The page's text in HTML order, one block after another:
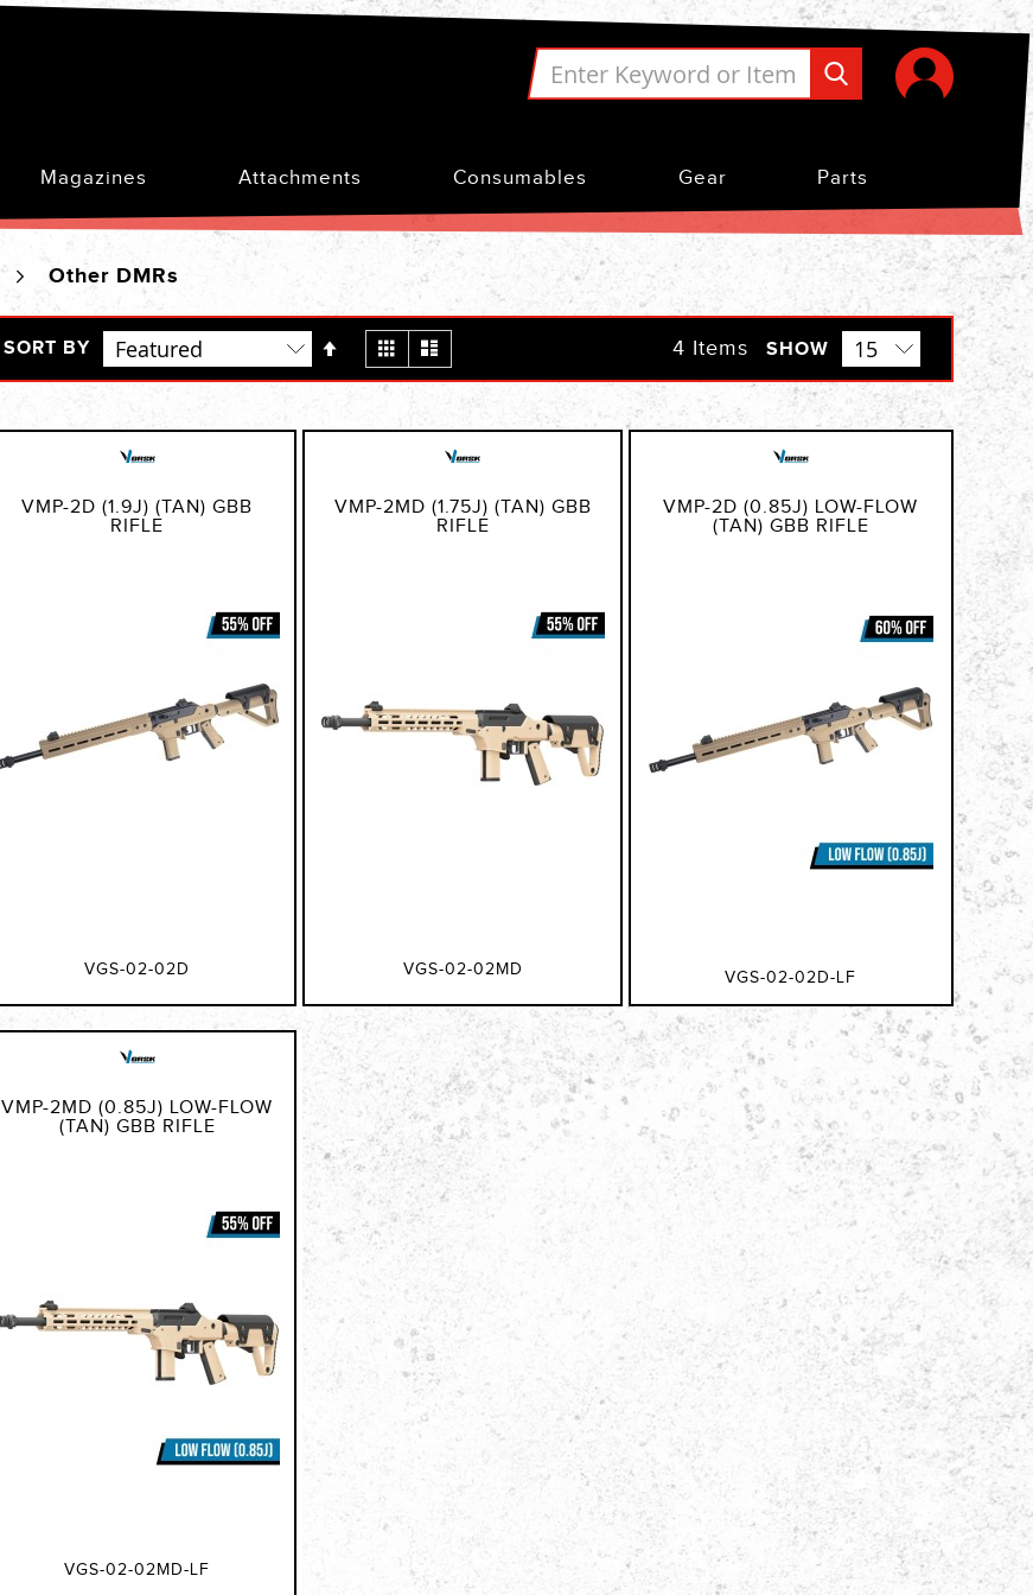
Magazines Attachments Consumables Gear Parts
Other DMRs
SORT BY
Descending
Direction
View
as
Grid 4 Items SHOW
VMP-2D (1.9J) (TAN) GBB
RIFLE
VGS-02-02D
VMP-2MD (1.75J) (TAN) GBB
RIFLE
VGS-02-02MD
VMP-2D (0.85J) LOW-FLOW
(TAN) GBB RIFLE
VGS-02-02D-LF
VMP-2MD (0.85J) LOW-FLOW
(TAN) GBB RIFLE
VGS-02-02MD-LF